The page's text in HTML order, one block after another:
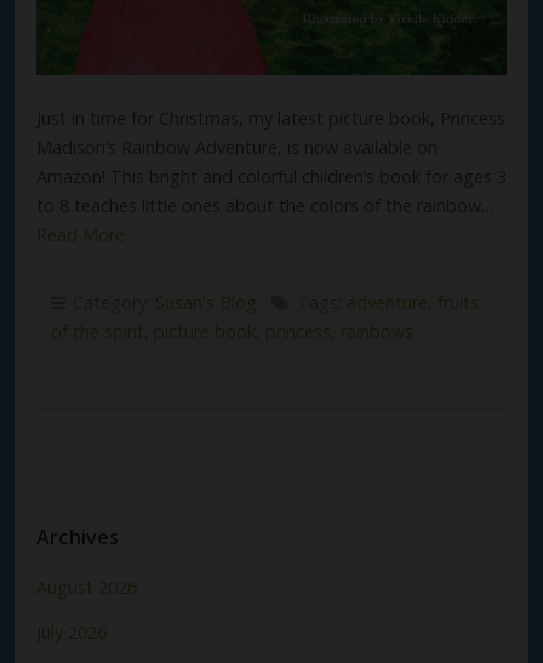
Read More
Susan's Blog adventure fruits
of the spirit picture book princess rainbows
Archives
August 2026
July 2026